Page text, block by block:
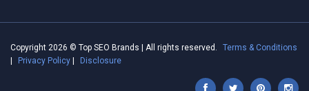
Copyright 2026 © Top SEO Brands | All rights reserved.
Terms & Conditions
Privacy Policy Disclosure